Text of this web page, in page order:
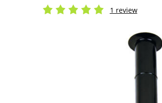
1 review